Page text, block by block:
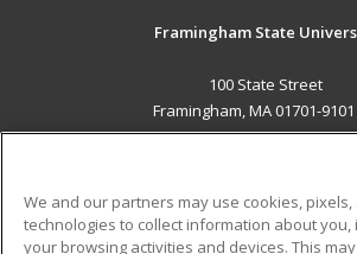
Framingham State
100 State Street
Framingham, MA 01701-9101
ADDITIONAL
We and our partners may use cookies,
technologies to collect information about you,
your browsing activities and devices. This